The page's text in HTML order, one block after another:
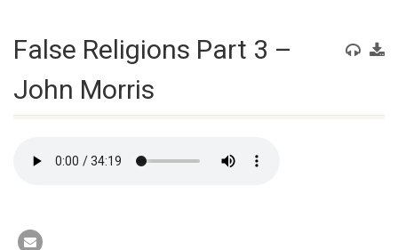
False Religions Part 3 –
John Morris